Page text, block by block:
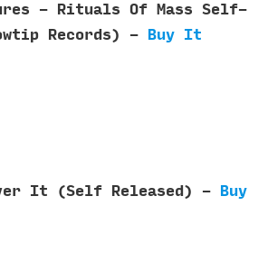
- Rituals Of Mass Self​-​
Records) -
Buy It
It (Self Released) -
Buy